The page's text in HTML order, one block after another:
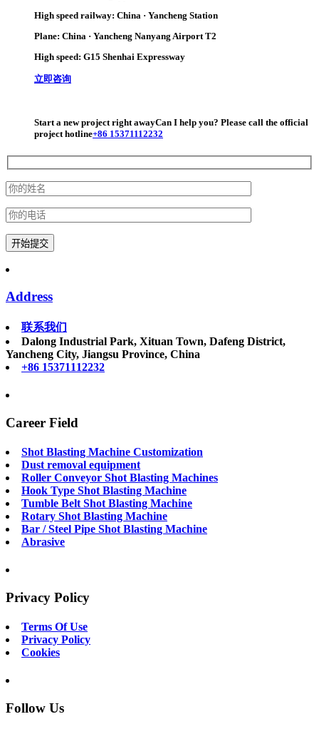
High speed railway: China · Yancheng Station
Plane: China · Yancheng Nanyang Airport T2
High speed: G15 Shenhai Expressway
立即咨询
Start a new project right awayCan I help you? Please call the official
project hotline+86 15371112232
Address
联系我们
Dalong Industrial Park, Xituan Town, Dafeng District,
Yancheng City, Jiangsu Province, China
+86 15371112232
Career Field
Shot Blasting Machine Customization
Dust removal equipment
Roller Conveyor Shot Blasting Machines
Hook Type Shot Blasting Machine
Tumble Belt Shot Blasting Machine
Rotary Shot Blasting Machine
Bar / Steel Pipe Shot Blasting Machine
Abrasive
Privacy Policy
Terms Of Use
Privacy Policy
Cookies
Follow Us